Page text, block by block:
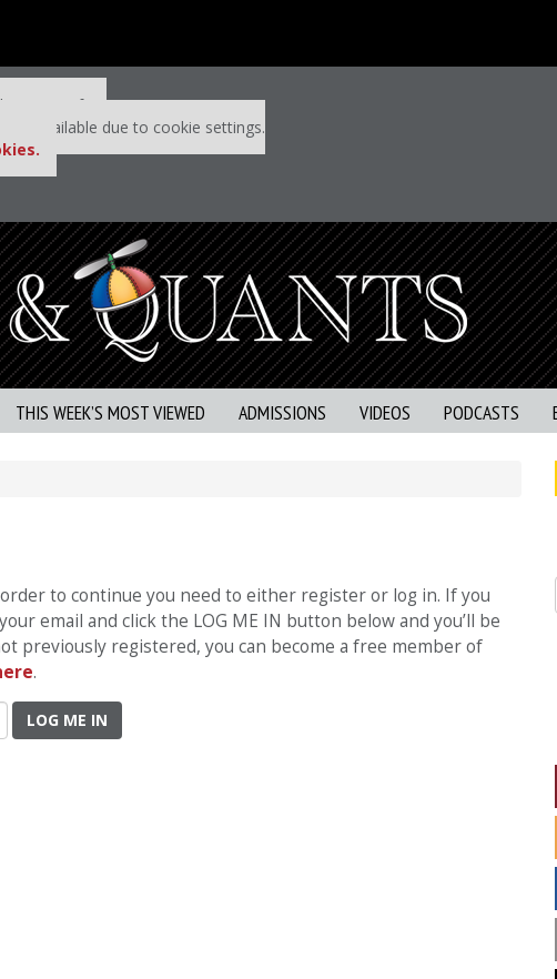
P&Q free
is unavailable due to cookie settings.
THIS WEEK’S MOST VIEWED ADMISSIONS VIDEOS PODCASTS
to continue you need to either register or log in. If you
email and click the LOG ME IN button below and you’ll be
previously registered, you can become a free member of
.
LOG ME IN